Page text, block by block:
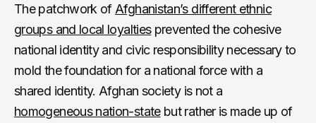
The patchwork of Afghanistan’s different ethnic
groups and local loyaltiesprevented the cohesive
national identity and civic responsibility necessary to
mold the foundation for a national force with a
shared identity. Afghan society is not a
homogeneous nation-statebut rather is made up of